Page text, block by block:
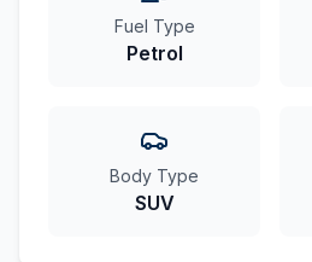
Fuel Type
Petrol
Body Type
SUV